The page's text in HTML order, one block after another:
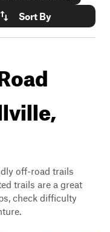
Sort By
off-road trails
trails are a great
check difficulty